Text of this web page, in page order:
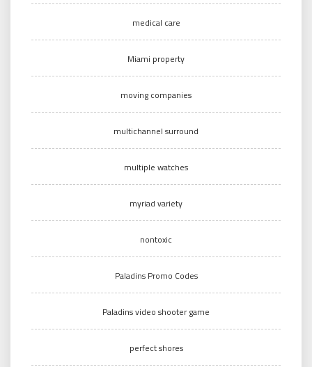
medical care
Miami property
moving companies
multichannel surround
multiple watches
myriad variety
nontoxic
Paladins Promo Codes
Paladins video shooter game
perfect shores